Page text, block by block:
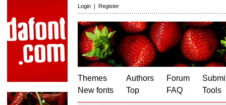
Login | Register
Themes
New fonts
Authors
Top
Forum
FAQ
Tools